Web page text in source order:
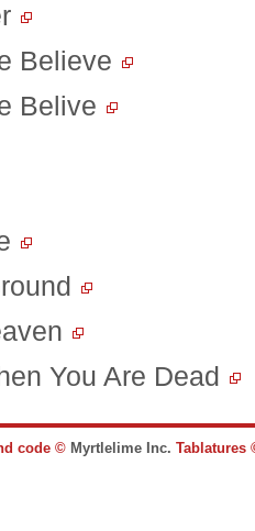
Believe
Belive
You Are Dead
code © Myrtlelime Inc.